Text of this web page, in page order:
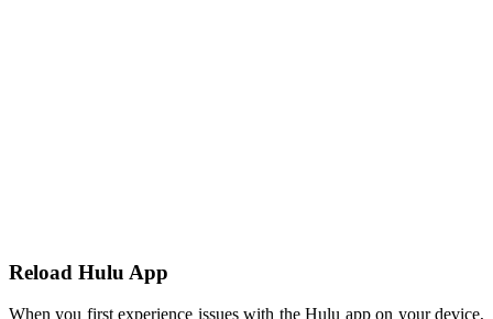
Reload Hulu App
When you first experience issues with the Hulu app on your device,